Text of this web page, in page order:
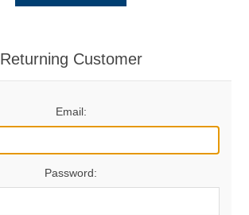
Returning Customer
Email:
Password: